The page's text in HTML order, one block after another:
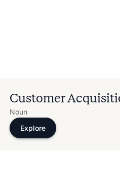
Customer
Noun
Explore